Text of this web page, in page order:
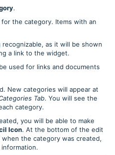
.
the category. Items with an
as it will be shown
a link to the widget.
used for links and documents
New categories will appear at
Tab. You will see the
category.
you will be able to make
Icon. At the bottom of the edit
the category was created,